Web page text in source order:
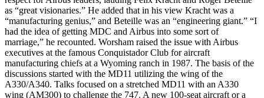
as “great visionaries.” He added that in his view Kracht was a
“manufacturing genius,” and Beteille was an “engineering giant.” “I
had the idea of getting MDC and Airbus into some sort of
marriage,” he recounted. Worsham raised the issue with Airbus
executives at the famous Conquistador Club for aircraft
manufacturing chiefs at a Wyoming ranch in 1987. The basis of the
discussions started with the MD11 utilizing the wing of the
A330/A340. Talks focused on a stretched MD11 with an A330
wing (AM300) to challenge the 747. A new 100-seat aircraft or a